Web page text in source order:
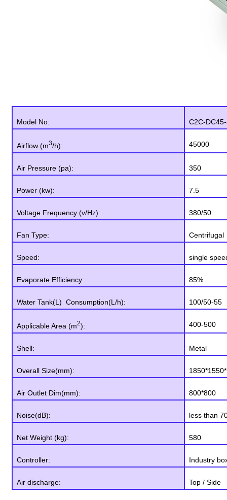
Model No: C2C-
Airflow (m3/h): 45000
Air Pressure (pa): 350
Power (kw): 7.5
Voltage Frequency (v/Hz): 380/50
Fan Type: Centrifugal
Speed: single
Evaporate Efficiency: 85%
Water Tank(L) Consumption(L/h): 100/50-55
Applicable Area (m2): 400-500
Shell: Metal
Overall Size(mm):
Air Outlet Dim(mm): 800*800
Noise(dB): less than
Net Weight (kg): 580
Controller: Industry
Air discharge: Top / Side